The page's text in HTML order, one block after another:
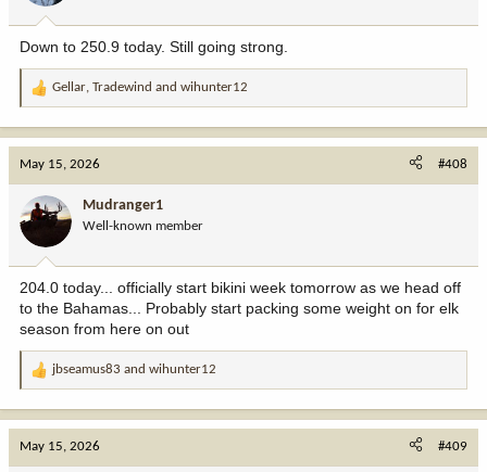
:
Down to 250.9 today. Still going strong.
R
o
:
Gellar, Tradewind and wihunter12
May 15, 2026 #408
Mudranger1
Well-known member
204.0 today... officially start bikini week tomorrow as we head off
to the Bahamas... Probably start packing some weight on for elk
season from here on out
R
jbseamus83 and wihunter12
May 15, 2026 #409